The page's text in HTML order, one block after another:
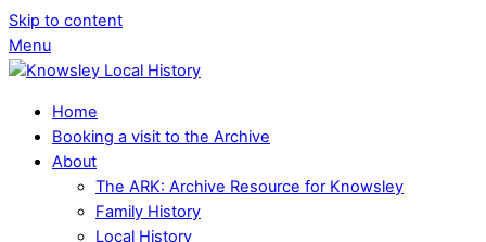
Skip to content
Menu
Home
Booking a visit to the Archive
About
The ARK: Archive Resource for Knowsley
Family History
Local History